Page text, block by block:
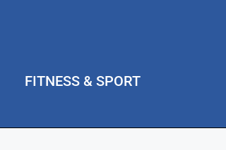
FITNESS & SPORT